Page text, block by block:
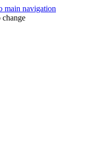
main navigation